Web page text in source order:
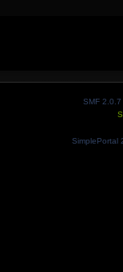
SMF 2.0.7
SimplePortal